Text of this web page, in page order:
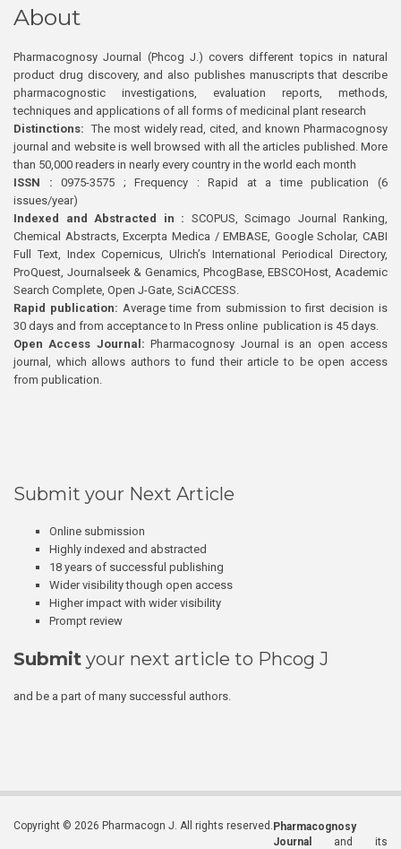
About
Pharmacognosy Journal (Phcog J.) covers different topics in natural
product drug discovery, and also publishes manuscripts that describe
pharmacognostic investigations, evaluation reports, methods,
techniques and applications of all forms of medicinal plant research
Distinctions: The most widely read, cited, and known Pharmacognosy
journal and website is well browsed with all the articles published. More
than 50,000 readers in nearly every country in the world each month
ISSN : 0975-3575 ; Frequency : Rapid at a time publication (6
issues/year)
Indexed and Abstracted in : SCOPUS, Scimago Journal Ranking,
Chemical Abstracts, Excerpta Medica / EMBASE, Google Scholar, CABI
Full Text, Index Copernicus, Ulrich’s International Periodical Directory,
ProQuest, Journalseek & Genamics, PhcogBase, EBSCOHost, Academic
Search Complete, Open J-Gate, SciACCESS.
Rapid publication: Average time from submission to first decision is
30 days and from acceptance to In Press online publication is 45 days.
Open Access Journal:Pharmacognosy Journal is an open access
journal, which allows authors to fund their article to be open access
from publication.
Submit your Next Article
Online submission
Highly indexed and abstracted
18 years of successful publishing
Wider visibility though open access
Higher impact with wider visibility
Prompt review
Submit your next article to Phcog J
and be a part of many successful authors.
Copyright © 2026 Pharmacogn J. All rights reserved. Pharmacognosy
Journal
and its